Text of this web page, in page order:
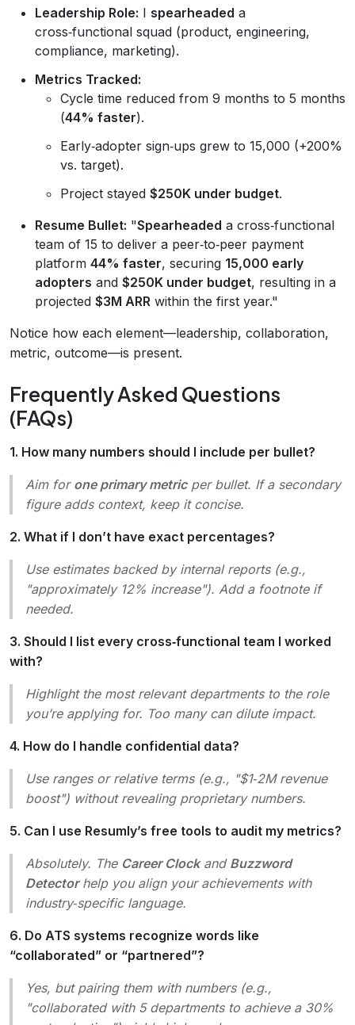
Leadership Role: I spearheaded a
cross‑functional squad (product, engineering,
compliance, marketing).
Metrics Tracked:
Cycle time reduced from 9 months to 5 months
(44% faster).
Early‑adopter sign‑ups grew to 15,000 (+200%
vs. target).
Project stayed $250K under budget.
Resume Bullet: "Spearheaded a cross‑functional
team of 15 to deliver a peer‑to‑peer payment
platform 44% faster, securing 15,000 early
adopters and $250K under budget, resulting in a
projected $3M ARR within the first year."
Notice how each element—leadership, collaboration,
metric, outcome—is present.
Frequently Asked Questions
(FAQs)
1. How many numbers should I include per bullet?
Aim for one primary metricper bullet. If a secondary
figure adds context, keep it concise.
2. What if I don’t have exact percentages?
Use estimates backed by internal reports (e.g.,
"approximately 12% increase"). Add a footnote if
needed.
3. Should I list every cross‑functional team I worked
with?
Highlight the most relevant departments to the role
you’re applying for. Too many can dilute impact.
4. How do I handle confidential data?
Use ranges or relative terms (e.g., "$1‑2M revenue
boost") without revealing proprietary numbers.
5. Can I use Resumly’s free tools to audit my metrics?
Absolutely. The Career Clockand Buzzword
Detectorhelp you align your achievements with
industry‑specific language.
6. Do ATS systems recognize words like
“collaborated” or “partnered”?
Yes, but pairing them with numbers (e.g.,
"collaborated with 5 departments to achieve a 30%